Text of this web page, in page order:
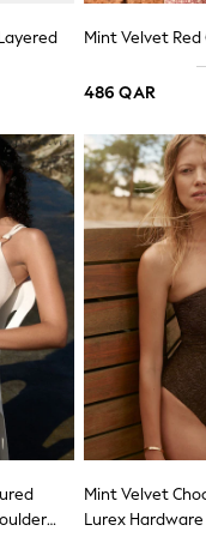
Playsuits
In
Sets
Pyjamas
Mint Velvet
486 QAR
Mint Velvet
Lurex